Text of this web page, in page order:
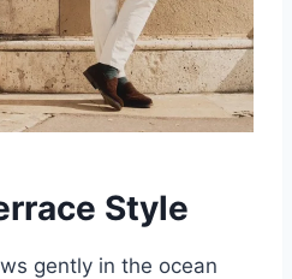
Style
gently in the ocean